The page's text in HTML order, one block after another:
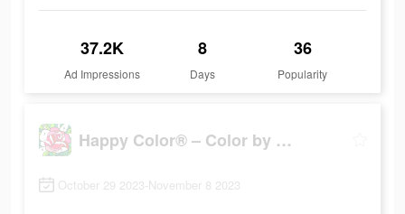
37.2K
Ad Impressions
8
Days
36
Popularity
Happy Color® – Color by Number
October 29 2023-November 8 2023